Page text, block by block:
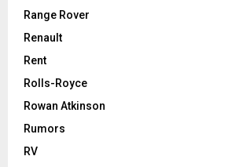
Range Rover
Renault
Rent
Rolls-Royce
Rowan Atkinson
Rumors
RV